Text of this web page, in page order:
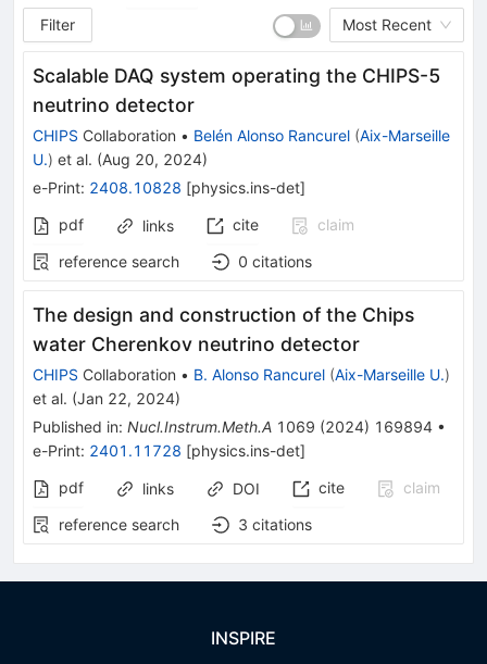
Filter
Most Recent
Scalable DAQ system operating the CHIPS-5
neutrino detector
CHIPS Collaboration • Belén Alonso Rancurel (Aix-Marseille
U.) et al. (Aug 20, 2024)
e-Print: 2408.10828 [physics.ins-det]
pdf
links cite
claim
reference search
0 citations
The design and construction of the Chips
water Cherenkov neutrino detector
CHIPS Collaboration • B. Alonso Rancurel (Aix-Marseille U.)
et al. (Jan 22, 2024)
Published in: Nucl.Instrum.Meth.A 1069 (2024) 169894 •
e-Print: 2401.11728 [physics.ins-det]
pdf
links DOI cite
claim
reference search
3 citations
INSPIRE